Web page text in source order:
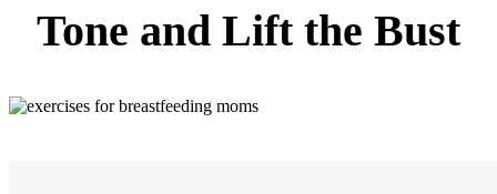
Tone and Lift the Bust